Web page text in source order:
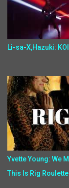
Li-sa-X,Hazuki:
Yvette Young: We
This Is Rig Roulette